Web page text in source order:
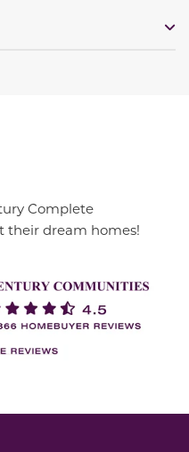
Complete
their dream homes!